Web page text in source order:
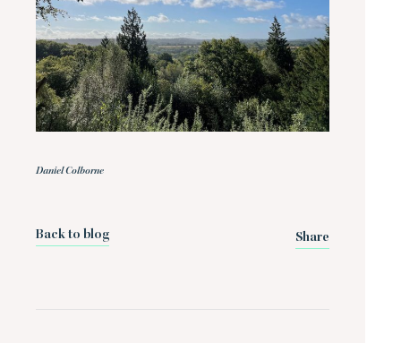
Daniel Colborne
Back to blog Share